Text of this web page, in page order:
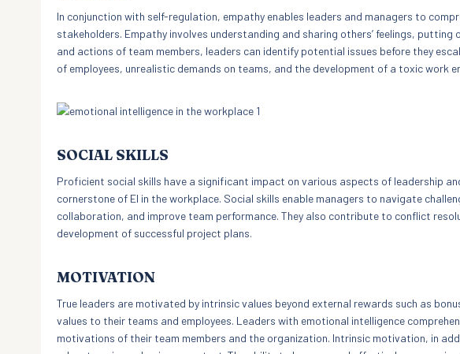
In conjunction with self-regulation, empathy enables leaders and managers to
stakeholders. Empathy involves understanding and sharing others’ feelings,
and actions of team members, leaders can identify potential issues before they
of employees, unrealistic demands on teams, and the development of a toxic work
SOCIAL SKILLS
Proficient social skills have a significant impact on various aspects of leadership
cornerstone of EI in the workplace. Social skills enable managers to navigate
collaboration, and improve team performance. They also contribute to conflict
development of successful project plans.
MOTIVATION
True leaders are motivated by intrinsic values beyond external rewards such as
values to their teams and employees. Leaders with emotional intelligence
motivations of their team members and the organization. Intrinsic motivation, in